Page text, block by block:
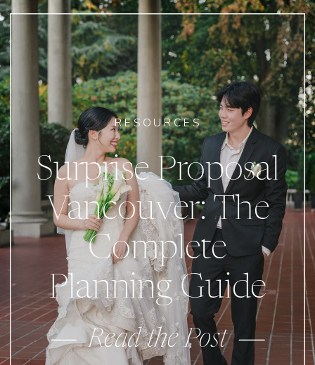
Read the Post
Surprise Proposal
Vancouver: The
Complete
Planning Guide
RESOURCES